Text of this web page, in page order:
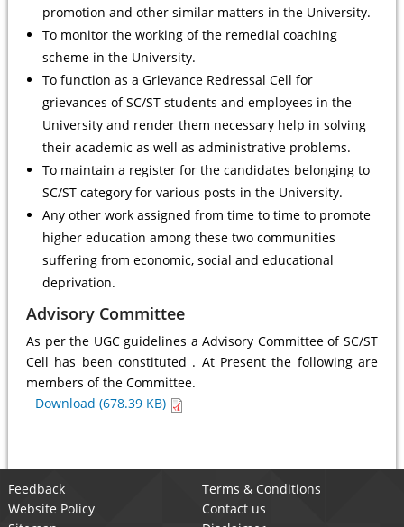
promotion and other similar matters in the University.
To monitor the working of the remedial coaching
scheme in the University.
To function as a Grievance Redressal Cell for
grievances of SC/ST students and employees in the
University and render them necessary help in solving
their academic as well as administrative problems.
To maintain a register for the candidates belonging to
SC/ST category for various posts in the University.
Any other work assigned from time to time to promote
higher education among these two communities
suffering from economic, social and educational
deprivation.
Advisory Committee
As per the UGC guidelines a Advisory Committee of SC/ST
Cell has been constituted . At Present the following are
members of the Committee.
Download (678.39 KB)
Feedback
Terms & Conditions
Website Policy
Contact us